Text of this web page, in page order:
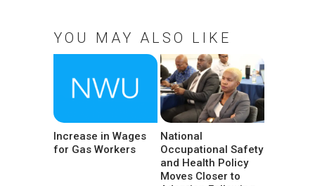
YOU MAY ALSO LIKE
Increase in Wages
for Gas Workers
National
Occupational Safety
and Health Policy
Moves Closer to